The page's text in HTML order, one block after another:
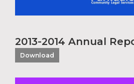
2013-2014 Annual
Download